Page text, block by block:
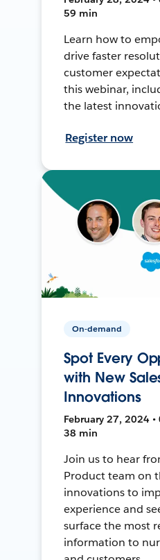
59 min
Learn how to
drive faster
customer
this webinar,
the latest
Register now
On-demand
Spot Every
with New
Innovations
February 27, 2024 •
38 min
Join us to hear
Product team on
innovations to
experience and
surface the most
information to